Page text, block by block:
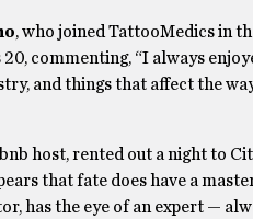
, who joined TattooMedics in
commenting, “I always
and things that affect the
host, rented out a night to
that fate does have a
has the eye of an expert —